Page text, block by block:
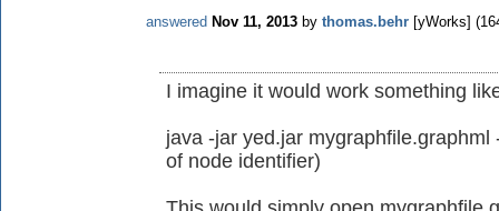
answered Nov 11, 2013 by thomas.behr [yWorks] (
I imagine it would work something
java -jar yed.jar
of node identifier)